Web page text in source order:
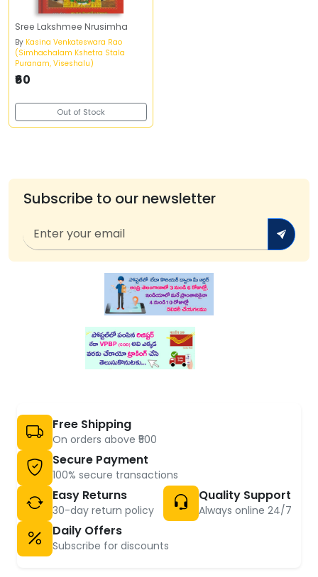
Sree Lakshmee Nrusimha
By Kasina Venkateswara Rao
(Simhachalam Kshetra Stala
Puranam, Viseshalu)
₹60
Out of Stock
Subscribe to our newsletter
Free Shipping
On orders above ₹500
Secure Payment
100% secure transactions
Easy Returns
30-day return policy
Quality Support
Always online 24/7
Daily Offers
Subscribe for discounts